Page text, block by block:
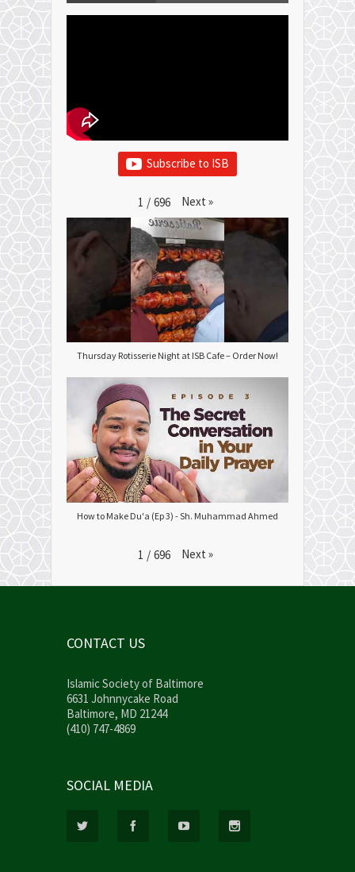
Subscribe to ISB
1 / 696 Next »
Thursday Rotisserie Night at ISB Cafe – Order Now!
How to Make Du'a (Ep 3) - Sh. Muhammad Ahmed
1 / 696 Next »
CONTACT US
Islamic Society of Baltimore
6631 Johnnycake Road
Baltimore, MD 21244
(410) 747-4869
SOCIAL MEDIA